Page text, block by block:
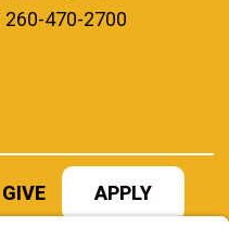
260-470-2700
GIVE APPLY